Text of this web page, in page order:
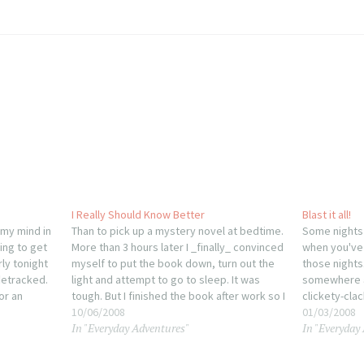
mind in
to get
tonight
an
for
I Really Should Know Better
Than to pick up a mystery novel at bedtime.
More than 3 hours later I _finally_ convinced
myself to put the book down, turn out the
light and attempt to go to sleep. It was
tough. But I finished the book after work so I
wouldn't face the same temptation,…
10/06/2008
In "Everyday Adventures"
Blast it all!
Some
when
those
somewhere
clickety-
article or
after having
01/03/2008
In